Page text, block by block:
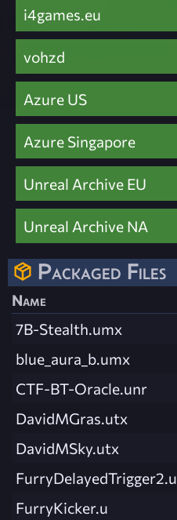
i4games.eu
vohzd
Azure US
Azure Singapore
Unreal Archive EU
Unreal Archive NA
Packaged Files
Name
7B-Stealth.umx
blue_aura_b.umx
CTF-BT-Oracle.unr
DavidMGras.utx
DavidMSky.utx
FurryDelayedTrigger2.u
FurryKicker.u